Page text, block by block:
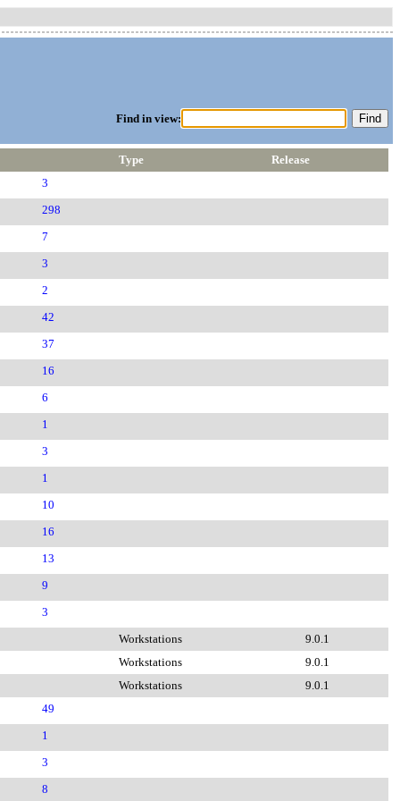
Find in view:
Type
Release
3
298
7
3
2
42
37
16
6
1
3
1
10
16
13
9
3
Workstations
9.0.1
Workstations
9.0.1
Workstations
9.0.1
49
1
3
8